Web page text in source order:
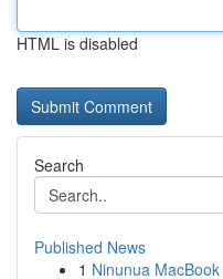
HTML is disabled
Search
Published News
1 Ninunua